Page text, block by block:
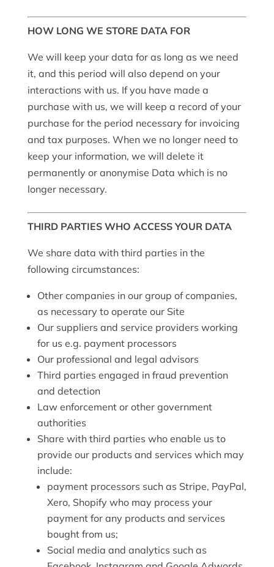
HOW LONG WE STORE DATA FOR
We will keep your data for as long as we need
it, and this period will also depend on your
interactions with us. If you have made a
purchase with us, we will keep a record of your
purchase for the period necessary for invoicing
and tax purposes. When we no longer need to
keep your information, we will delete it
permanently or anonymise Data which is no
longer necessary.
THIRD PARTIES WHO ACCESS YOUR DATA
We share data with third parties in the
following circumstances:
Other companies in our group of companies,
as necessary to operate our Site
Our suppliers and service providers working
for us e.g. payment processors
Our professional and legal advisors
Third parties engaged in fraud prevention
and detection
Law enforcement or other government
authorities
Share with third parties who enable us to
provide our products and services which may
include:
payment processors such as Stripe, PayPal,
Xero, Shopify who may process your
payment for any products and services
bought from us;
Social media and analytics such as